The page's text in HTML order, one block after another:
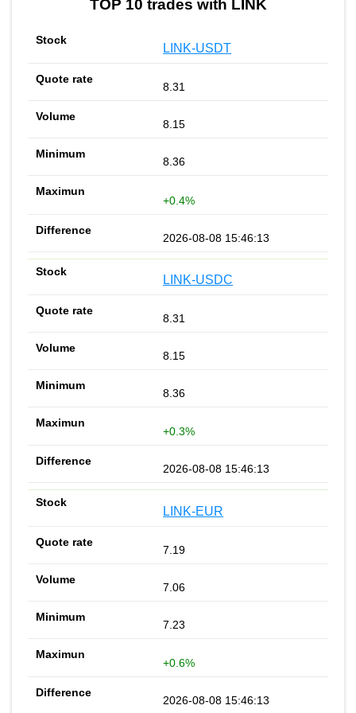
TOP 10 trades with LINK
LINK-USDT
8.31
8.15
8.36
+0.4%
2026-08-08 15:46:13
LINK-USDC
8.31
8.15
8.36
+0.3%
2026-08-08 15:46:13
LINK-EUR
7.19
7.06
7.23
+0.6%
2026-08-08 15:46:13